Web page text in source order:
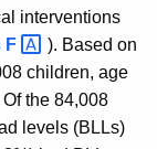
interventions
F
). Based on
children, age
Of the 84,008
levels (BLLs)